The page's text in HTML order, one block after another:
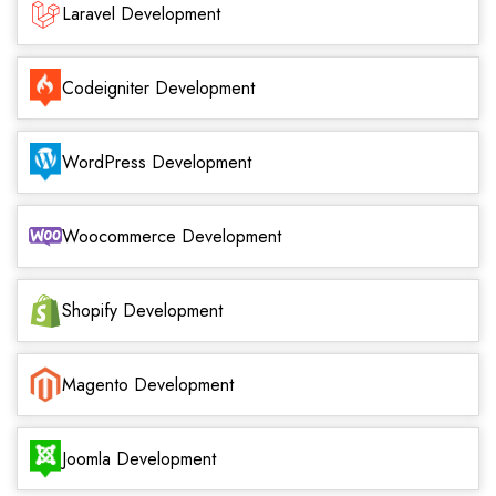
Laravel Development
Codeigniter Development
WordPress Development
Woocommerce Development
Shopify Development
Magento Development
Joomla Development